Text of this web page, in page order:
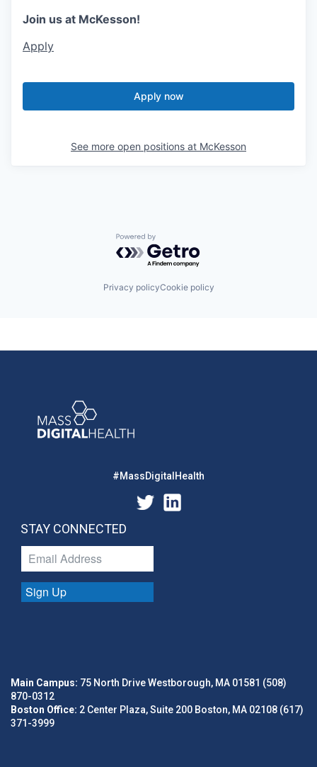
Join us at McKesson!
Apply
Apply now
See more open positions at McKesson
Powered by Getro.com
Privacy policyCookie policy
#MassDigitalHealth
STAY CONNECTED
Sign Up
Main Campus: 75 North Drive Westborough, MA 01581 (508)
870-0312
Boston Office: 2 Center Plaza, Suite 200 Boston, MA 02108 (617)
371-3999